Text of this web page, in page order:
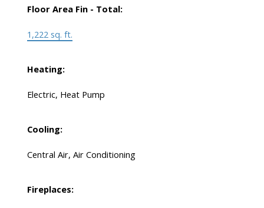
Floor Area Fin - Total:
1,222 sq. ft.
Heating:
Electric, Heat Pump
Cooling:
Central Air, Air Conditioning
Fireplaces: